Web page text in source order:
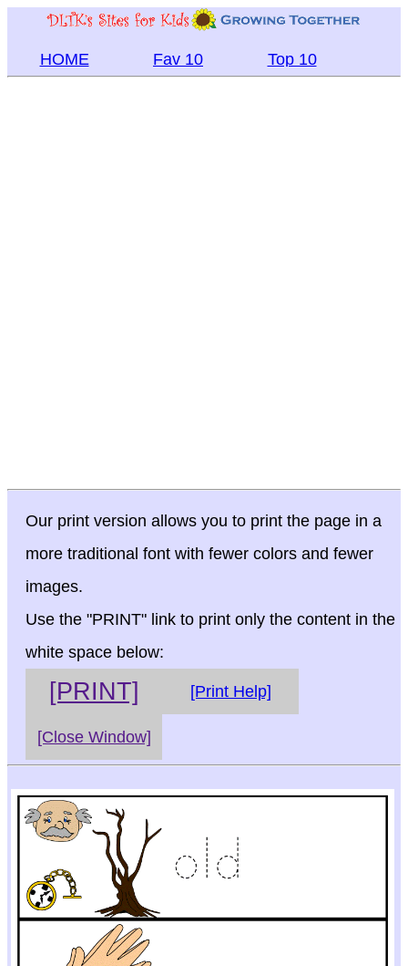
HOME Fav 10 Top 10
Our print version allows you to print the page in a
more traditional font with fewer colors and fewer
images.
Use the "PRINT" link to print only the content in the
white space below:
[PRINT] [Print Help]
[Close Window]